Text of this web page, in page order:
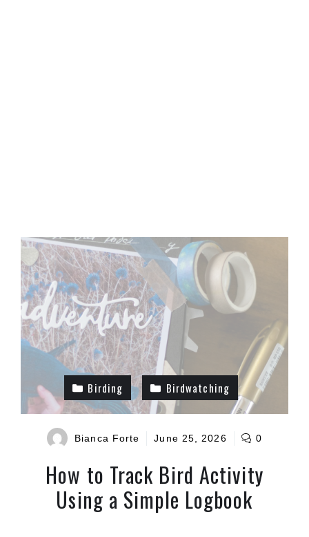
Birding Birdwatching
Bianca Forte June 25, 2026 0
How to Track Bird Activity
Using a Simple Logbook